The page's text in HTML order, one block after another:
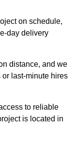
on schedule,
day delivery
distance, and we
last-minute hires
to reliable
is located in